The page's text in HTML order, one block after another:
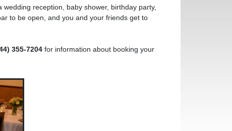
reception, baby shower, birthday party,
to be open, and you and your friends get to
355-7204 for information about booking your